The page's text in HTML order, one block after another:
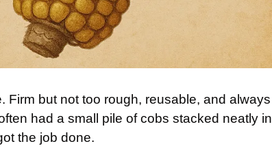
Firm but not too rough, reusable, and always
had a small pile of cobs stacked neatly in
the job done.